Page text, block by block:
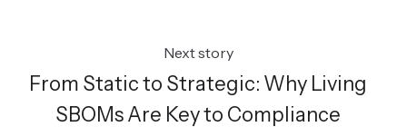
Next story
From Static to Strategic: Why Living
SBOMs Are Key to Compliance